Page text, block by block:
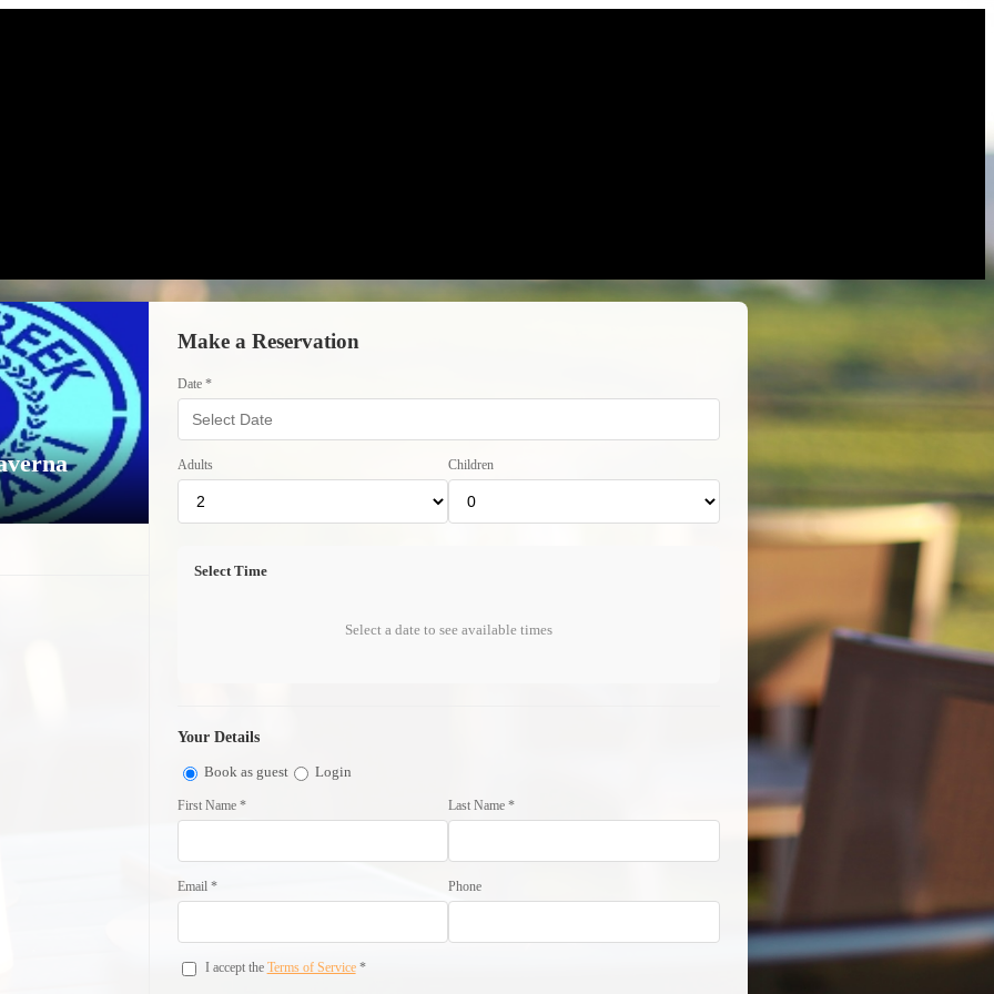
Make a Reservation
Date *
Adults Children
Select Time
Select a date to see available times
Your Details
Book as guest Login
First Name * Last Name *
Email * Phone
I accept the Terms of Service*